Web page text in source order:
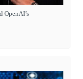
OpenAI’s